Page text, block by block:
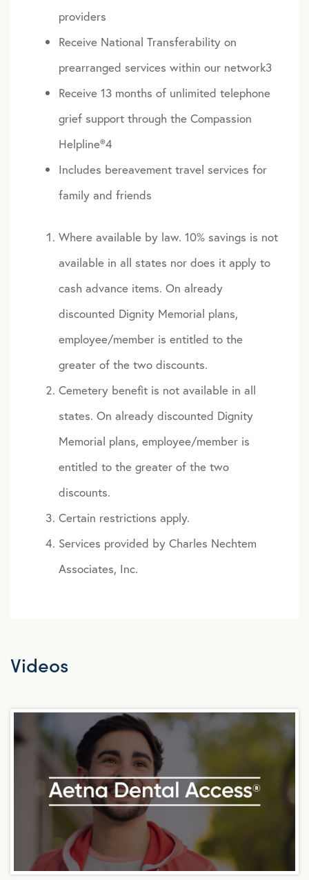
providers
Receive National Transferability on
prearranged services within our network3
Receive 13 months of unlimited telephone
grief support through the Compassion
Helpline®4
Includes bereavement travel services for
family and friends
Where available by law. 10% savings is not
available in all states nor does it apply to
cash advance items. On already
discounted Dignity Memorial plans,
employee/member is entitled to the
greater of the two discounts.
Cemetery benefit is not available in all
states. On already discounted Dignity
Memorial plans, employee/member is
entitled to the greater of the two
discounts.
Certain restrictions apply.
Services provided by Charles Nechtem
Associates, Inc.
Videos